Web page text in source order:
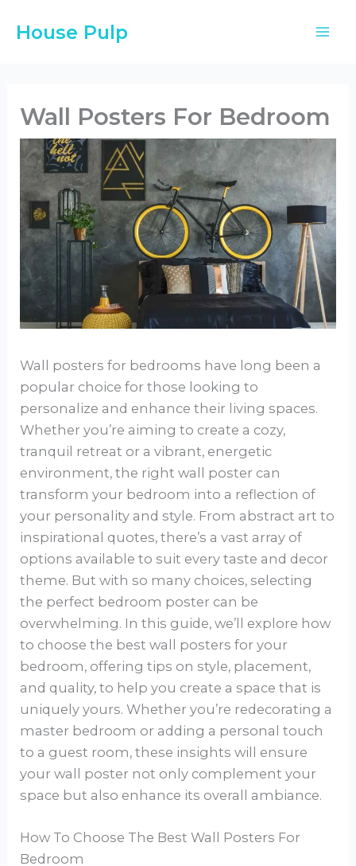
House Pulp
Wall Posters For Bedroom
Wall posters for bedrooms have long been a
popular choice for those looking to
personalize and enhance their living spaces.
Whether you’re aiming to create a cozy,
tranquil retreat or a vibrant, energetic
environment, the right wall poster can
transform your bedroom into a reflection of
your personality and style. From abstract art to
inspirational quotes, there’s a vast array of
options available to suit every taste and decor
theme. But with so many choices, selecting
the perfect bedroom poster can be
overwhelming. In this guide, we’ll explore how
to choose the best wall posters for your
bedroom, offering tips on style, placement,
and quality, to help you create a space that is
uniquely yours. Whether you’re redecorating a
master bedroom or adding a personal touch
to a guest room, these insights will ensure
your wall poster not only complement your
space but also enhance its overall ambiance.
How To Choose The Best Wall Posters For
Bedroom